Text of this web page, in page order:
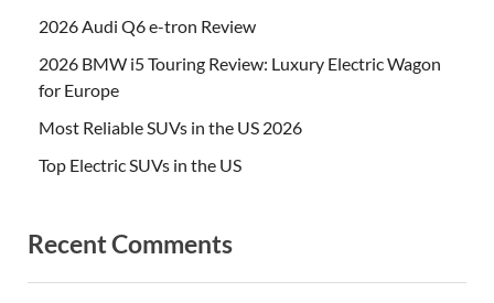
2026 Audi Q6 e-tron Review
2026 BMW i5 Touring Review: Luxury Electric Wagon
for Europe
Most Reliable SUVs in the US 2026
Top Electric SUVs in the US
Recent Comments